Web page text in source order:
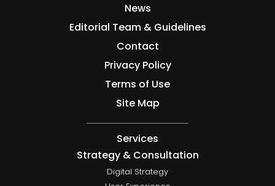
News
Editorial Team & Guidelines
Contact
Privacy Policy
Terms of Use
Site Map
Services
Strategy & Consultation
Digital Strategy